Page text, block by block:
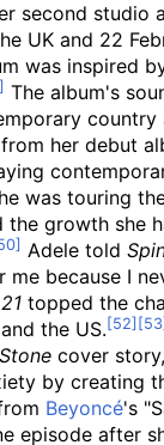
second studio
UK and 22
was inspired
The album's
country
her debut
was touring
growth she
Adele told
me because I
21 topped the
the US.
cover
by creating
Beyoncé's
episode after